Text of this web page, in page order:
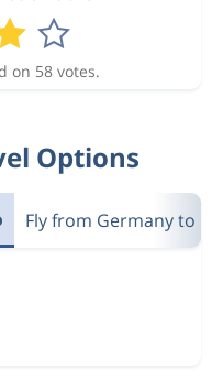
on 58 votes.
Options
Fly from Germany to